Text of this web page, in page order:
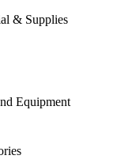
& Supplies
Equipment